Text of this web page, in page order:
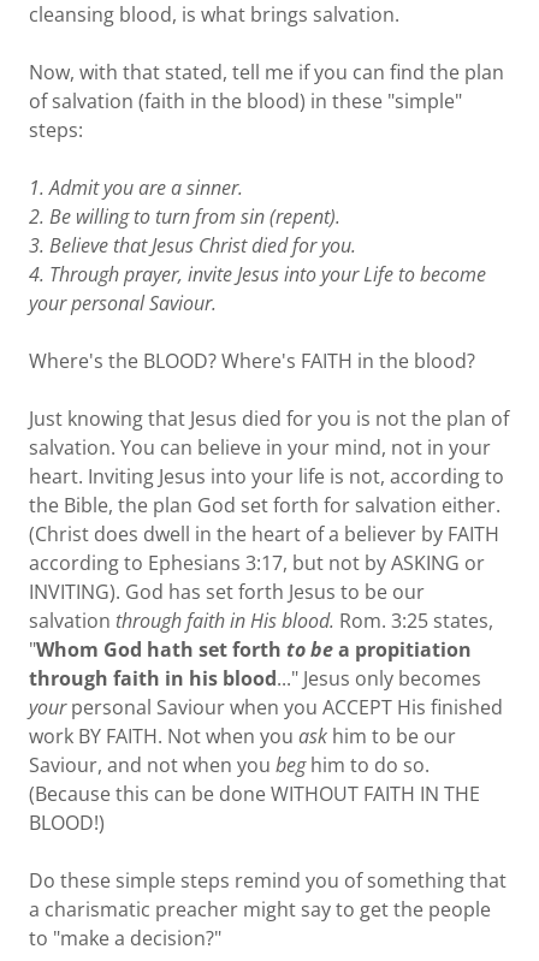
cleansing blood, is what brings salvation.
Now, with that stated, tell me if you can find the plan
of salvation (faith in the blood) in these "simple"
steps:
1. Admit you are a sinner.
2. Be willing to turn from sin (repent).
3. Believe that Jesus Christ died for you.
4. Through prayer, invite Jesus into your Life to become
your personal Saviour.
Where's the BLOOD? Where's FAITH in the blood?
Just knowing that Jesus died for you is not the plan of
salvation. You can believe in your mind, not in your
heart. Inviting Jesus into your life is not, according to
the Bible, the plan God set forth for salvation either.
(Christ does dwell in the heart of a believer by FAITH
according to Ephesians 3:17, but not by ASKING or
INVITING). God has set forth Jesus to be our
salvation through faith in His blood. Rom. 3:25 states,
"Whom God hath set forth to bea propitiation
through faith in his blood..." Jesus only becomes
yourpersonal Saviour when you ACCEPT His finished
work BY FAITH. Not when you ask him to be our
Saviour, and not when you beghim to do so.
(Because this can be done WITHOUT FAITH IN THE
BLOOD!)
Do these simple steps remind you of something that
a charismatic preacher might say to get the people
to "make a decision?"